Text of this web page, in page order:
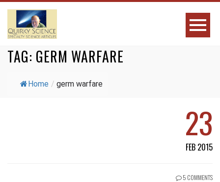
TAG: GERM WARFARE
Home / germ warfare
23
FEB 2015
5 COMMENTS